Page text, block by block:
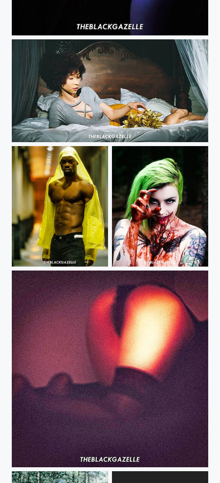
Those gentle moments @justshaela @theblackgazelle #theblackgazelle #tbg #moesworld
@makie_7 @theblackgazelle #theblackgazelle #tbg #moesworld Keeping it gory @theblackgazelle @psychegore is just too cool Sharpened to...
Been a minute since I last posted or shot. I need more #film - @theblackgazelle...